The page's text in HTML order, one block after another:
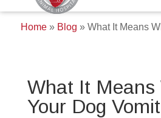
Home » Blog » What It Means
What It Means
Your Dog